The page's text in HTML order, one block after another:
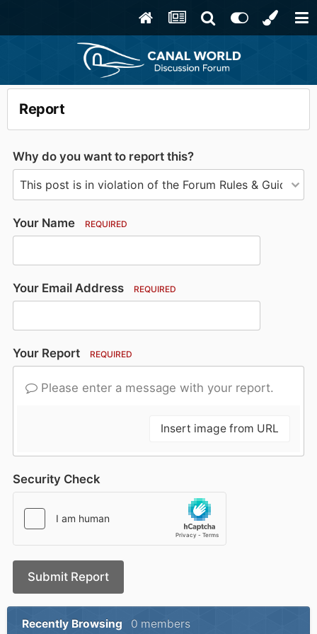
Report
Why do you want to report this?
Your Name REQUIRED
Your Email Address REQUIRED
Your Report REQUIRED
Please enter a message with your report.
Insert image from URL
Security Check
Submit Report
Recently Browsing 0 members